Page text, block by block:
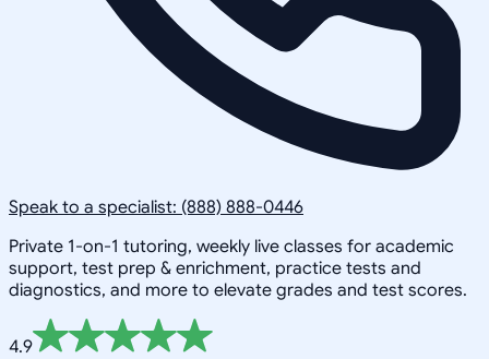
Speak to a specialist: (888) 888-0446
Private 1-on-1 tutoring, weekly live classes for academic
support, test prep & enrichment, practice tests and
diagnostics, and more to elevate grades and test scores.
4.9